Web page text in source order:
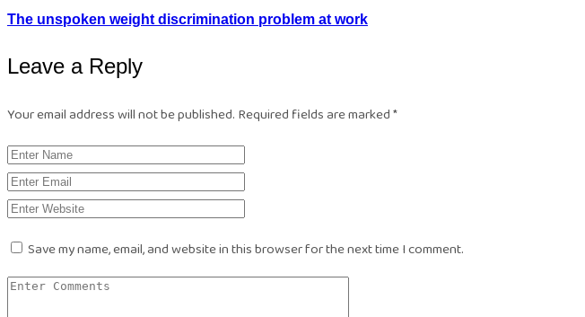
The unspoken weight discrimination problem at work
Leave a Reply
Your email address will not be published. Required fields are marked*
Save my name, email, and website in this browser for the next time I comment.